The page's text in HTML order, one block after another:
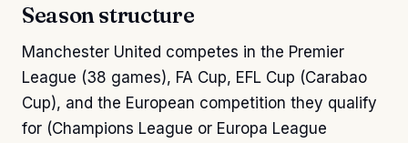
Season structure
Manchester United competes in the Premier
League (38 games), FA Cup, EFL Cup (Carabao
Cup), and the European competition they qualify
for (Champions League or Europa League